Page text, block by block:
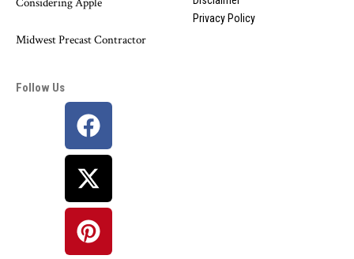
Midwest Precast Contractor
Privacy Policy
Follow Us